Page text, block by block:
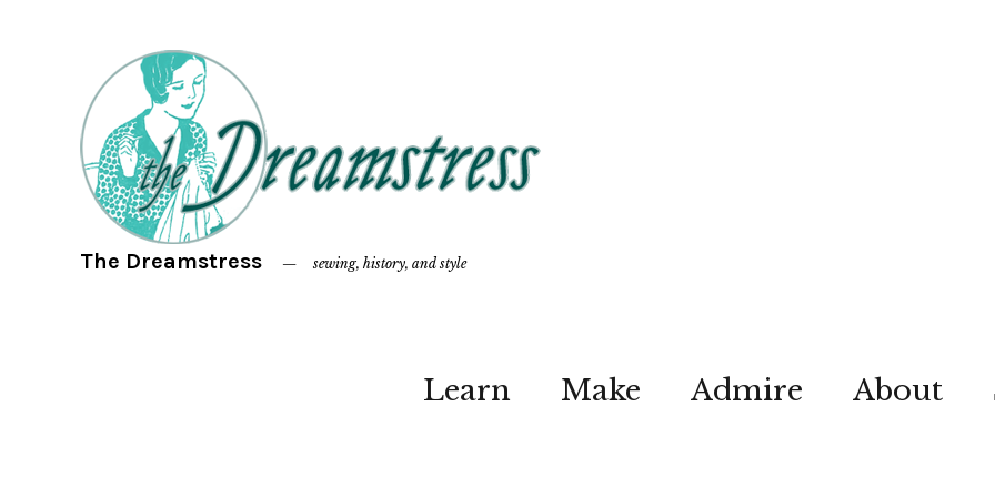
The Dreamstress sewing, history, and style
Learn Make Admire About